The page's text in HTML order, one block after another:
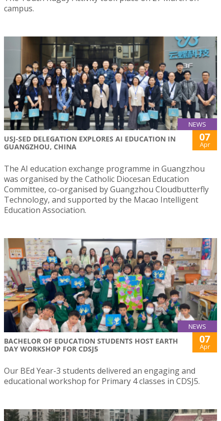
campus.
NEWS
USJ-SED DELEGATION EXPLORES AI EDUCATION IN
GUANGZHOU, CHINA
07
Apr
The AI education exchange programme in Guangzhou
was organised by the Catholic Diocesan Education
Committee, co-organised by Guangzhou Cloudbutterfly
Technology, and supported by the Macao Intelligent
Education Association.
NEWS
BACHELOR OF EDUCATION STUDENTS HOST EARTH
DAY WORKSHOP FOR CDSJ5
07
Apr
Our BEd Year-3 students delivered an engaging and
educational workshop for Primary 4 classes in CDSJ5.